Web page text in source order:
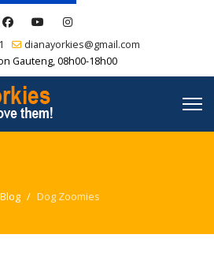
dianayorkies@gmail.com
Gauteng, 08h00-18h00
Blog Dog Zoomies